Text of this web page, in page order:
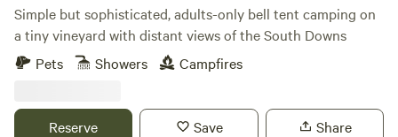
Simple but sophisticated, adults-only bell tent camping on
a tiny vineyard with distant views of the South Downs
Pets
Showers Campfires
Reserve Save Share